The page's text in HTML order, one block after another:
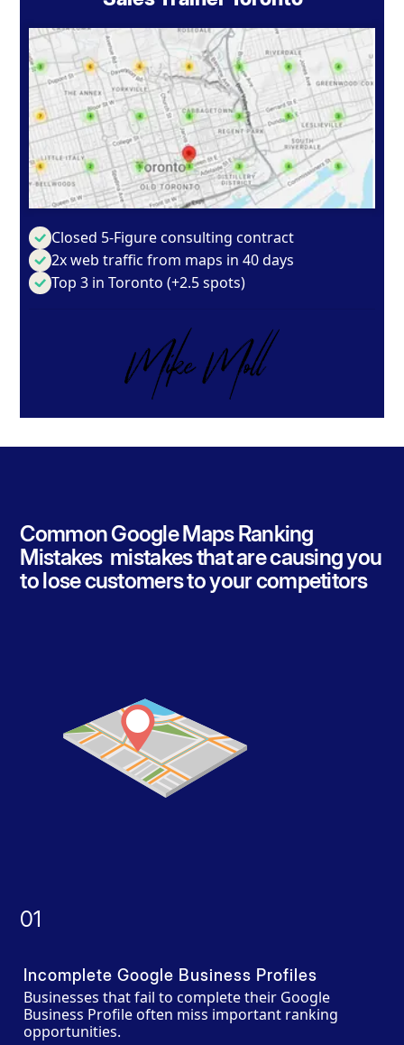
Closed 5-Figure consulting contract
2x web traffic from maps in 40 days
Top 3 in Toronto (+2.5 spots)
Common Google Maps Ranking
Mistakes mistakes that are causing you
to lose customers to your competitors
01
Incomplete Google Business Profiles
Businesses that fail to complete their Google
Business Profile often miss important ranking
opportunities.